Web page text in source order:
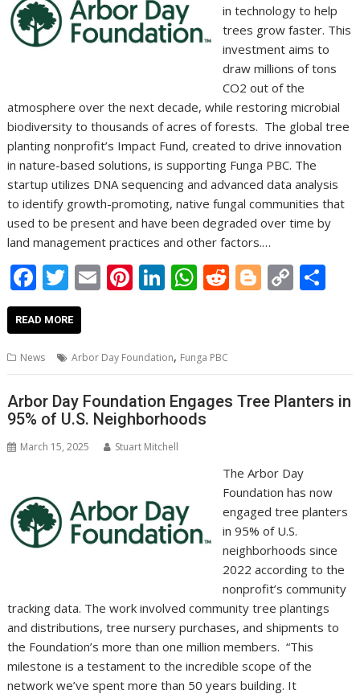
in technology to help
trees grow faster. This
investment aims to
draw millions of tons
CO2 out of the
atmosphere over the next decade, while restoring microbial
biodiversity to thousands of acres of forests. The global tree
planting nonprofit’s Impact Fund, created to drive innovation
in nature-based solutions, is supporting Funga PBC. The
startup utilizes DNA sequencing and advanced data analysis
to identify growth-promoting, native fungal communities that
used to be present and have been degraded over time by
land management practices and other factors.…
F
ac
e
b
o
o
k
T
w
itt
er
E
m
l
Pi
nt
e
st
Li
n
e
dI
n
W
h
s
A
p
p
R
e
t
Bl
o
er
C
o
Li
n
READ MORE
News Arbor Day Foundation, Funga PBC
Arbor Day Foundation Engages Tree Planters in
95% of U.S. Neighborhoods
March 15, 2025 Stuart Mitchell
The Arbor Day
Foundation has now
engaged tree planters
in 95% of U.S.
neighborhoods since
2022 according to the
nonprofit’s community
tracking data. The work involved community tree plantings
and distributions, tree nursery purchases, and shipments to
the Foundation’s more than one million members. “This
milestone is a testament to the incredible scope of the
network we’ve spent more than 50 years building. It